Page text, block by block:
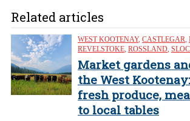
Related articles
WEST KOOTENAY, CASTLEGAR,
REVELSTOKE, ROSSLAND,
Market gardens
the West
fresh produce,
to local tables